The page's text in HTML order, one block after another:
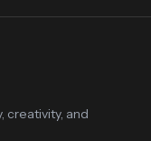
creativity, and